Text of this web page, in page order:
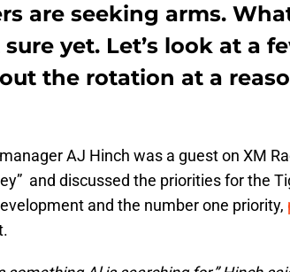
are seeking arms.
yet. Let’s look at a
the rotation at a
AJ Hinch was a guest on XM
and discussed the priorities for the
and the number one priority,